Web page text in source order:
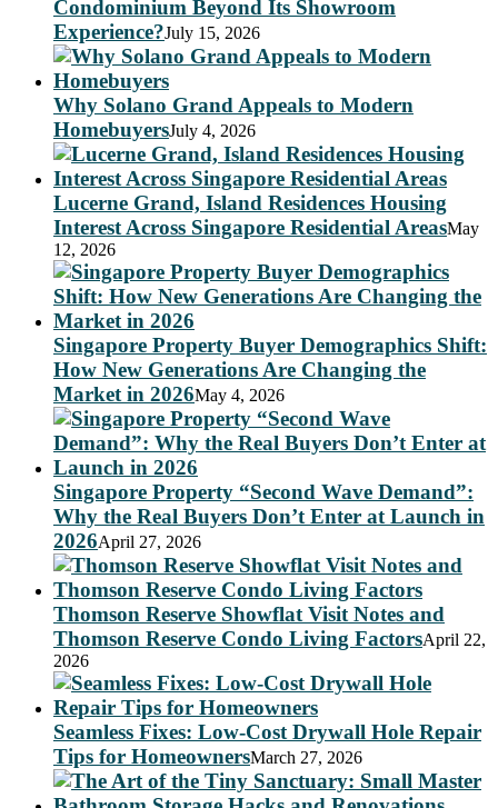
Condominium Beyond Its Showroom
Experience?July 15, 2026
Why Solano Grand Appeals to Modern
HomebuyersJuly 4, 2026
Lucerne Grand, Island Residences Housing
Interest Across Singapore Residential AreasMay
12, 2026
Singapore Property Buyer Demographics Shift:
How New Generations Are Changing the
Market in 2026May 4, 2026
Singapore Property “Second Wave Demand”:
Why the Real Buyers Don’t Enter at Launch in
2026April 27, 2026
Thomson Reserve Showflat Visit Notes and
Thomson Reserve Condo Living FactorsApril 22,
2026
Seamless Fixes: Low-Cost Drywall Hole Repair
Tips for HomeownersMarch 27, 2026